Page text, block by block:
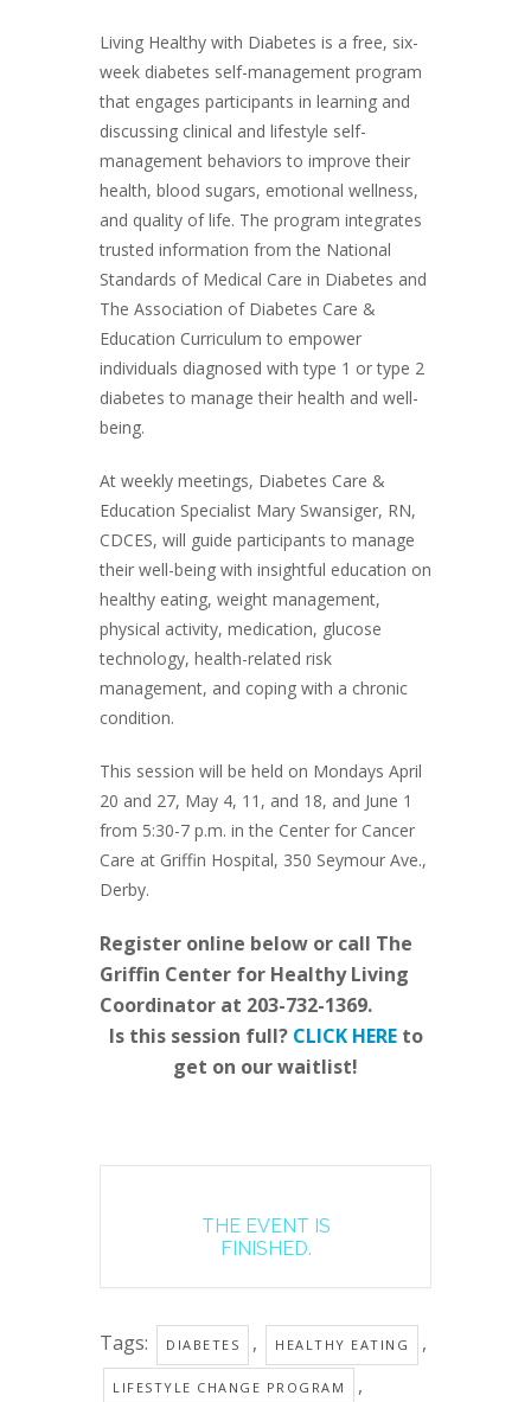
Living Healthy with Diabetes is a free, six-
week diabetes self-management program
that engages participants in learning and
discussing clinical and lifestyle self-
management behaviors to improve their
health, blood sugars, emotional wellness,
and quality of life. The program integrates
trusted information from the National
Standards of Medical Care in Diabetes and
The Association of Diabetes Care &
Education Curriculum to empower
individuals diagnosed with type 1 or type 2
diabetes to manage their health and well-
being.
At weekly meetings, Diabetes Care &
Education Specialist Mary Swansiger, RN,
CDCES, will guide participants to manage
their well-being with insightful education on
healthy eating, weight management,
physical activity, medication, glucose
technology, health-related risk
management, and coping with a chronic
condition.
This session will be held on Mondays April
20 and 27, May 4, 11, and 18, and June 1
from 5:30-7 p.m. in the Center for Cancer
Care at Griffin Hospital, 350 Seymour Ave.,
Derby.
Register online below or call The
Griffin Center for Healthy Living
Coordinator at 203-732-1369.
Is this session full? CLICK HEREto
get on our waitlist!
THE EVENT IS
FINISHED.
Tags: DIABETES , HEALTHY EATING ,
LIFESTYLE CHANGE PROGRAM ,